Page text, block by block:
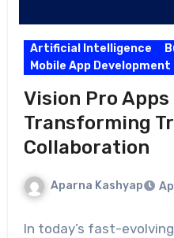
Artificial Intelligence
Mobile App Development
Vision Pro
Transforming
Collaboration
Aparna Kashyap
In today’s fast-